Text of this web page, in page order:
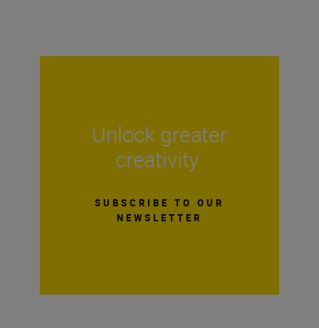
Unlock greater
creativity
SUBSCRIBE TO OUR
NEWSLETTER